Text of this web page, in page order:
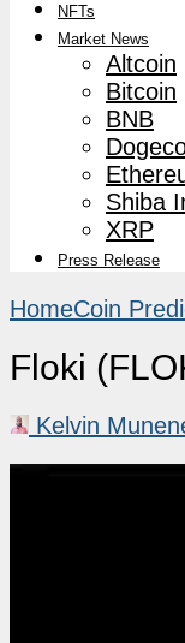
NFTs
Market News
Altcoin
Bitcoin
BNB
Shiba
XRP
Press Release
HomeCoin
Floki
Kelvin